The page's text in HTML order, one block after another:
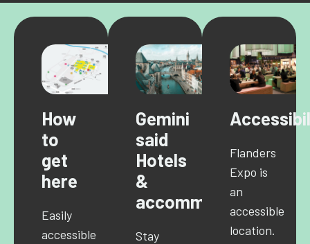
How
to
get
here
Easily
accessible
Gemini
said
Hotels
&
accommodations
Stay
Flanders
Expo is
an
accessible
location.